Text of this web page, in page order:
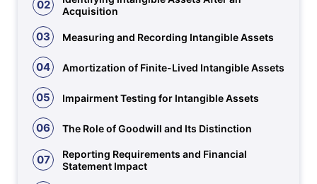
02
Acquisition
03 Measuring and Recording Intangible Assets
04 Amortization of Finite-Lived Intangible Assets
05 Impairment Testing for Intangible Assets
06 The Role of Goodwill and Its Distinction
07
Reporting Requirements and Financial
Statement Impact